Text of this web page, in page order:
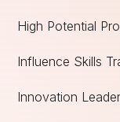
High Potential
Influence Skills
Innovation